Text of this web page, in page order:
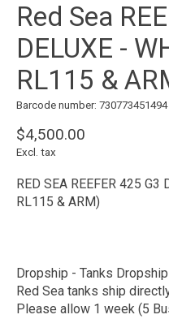
Red Sea
DELUXE -
RL115 &
Barcode number: 730773451494
$4,500.00
Excl. tax
RED SEA REEFER 425 G3
RL115 & ARM)
Dropship - Tanks
Red Sea tanks ship
Please allow 1 week (5